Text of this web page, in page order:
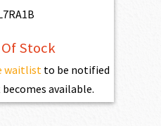
$598.00.
Stock
waitlistto be notified
available.